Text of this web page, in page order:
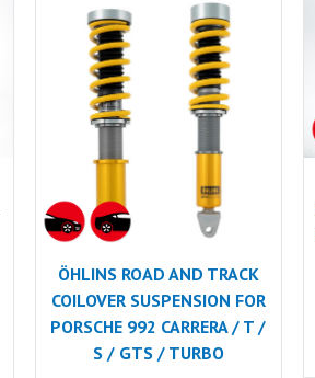
ÖHLINS ROAD AND TRACK
COILOVER SUSPENSION FOR
PORSCHE 992 CARRERA / T /
S / GTS / TURBO